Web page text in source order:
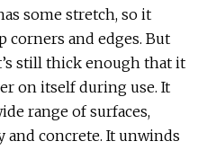
some stretch, so it
and edges. But
still thick enough that it
on itself during use. It
range of surfaces,
and concrete. It unwinds